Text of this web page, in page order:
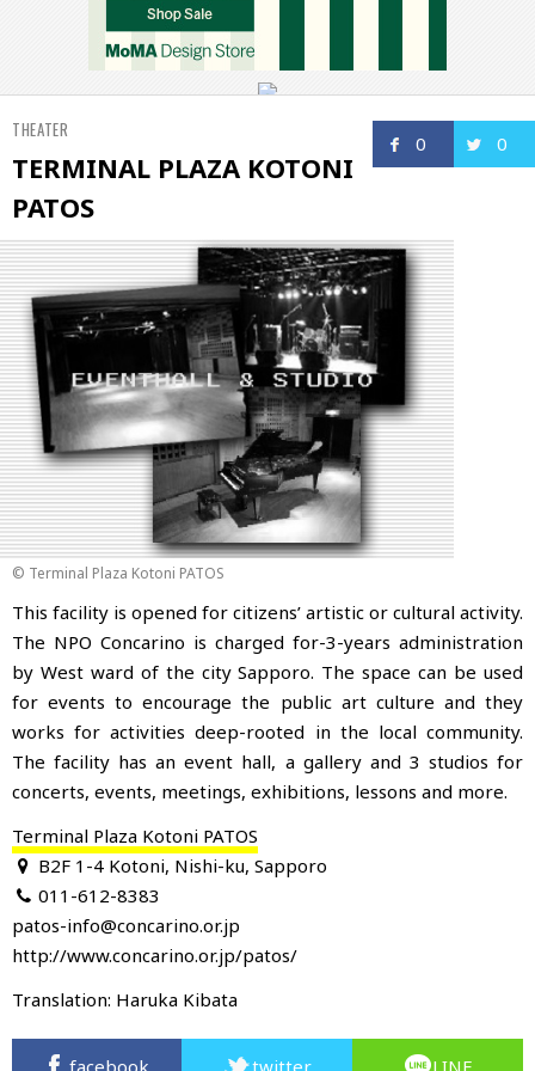
0 0
THEATER
TERMINAL PLAZA KOTONI
PATOS
© Terminal Plaza Kotoni PATOS
This facility is opened for citizens’ artistic or cultural activity.
The NPO Concarino is charged for-3-years administration
by West ward of the city Sapporo. The space can be used
for events to encourage the public art culture and they
works for activities deep-rooted in the local community.
The facility has an event hall, a gallery and 3 studios for
concerts, events, meetings, exhibitions, lessons and more.
Terminal Plaza Kotoni PATOS
B2F 1-4 Kotoni, Nishi-ku, Sapporo
011-612-8383
patos-info@concarino.or.jp
http://www.concarino.or.jp/patos/
Translation: Haruka Kibata
facebook twitter LINE